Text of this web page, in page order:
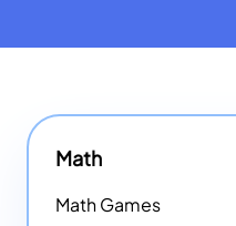
Math
Math Games